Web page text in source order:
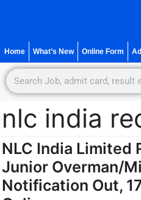
Home What’s New Online Form
nlc india
NLC India Limited
Junior Overman/
Notification Out,